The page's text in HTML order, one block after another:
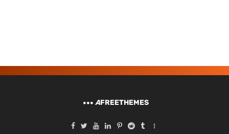
AFREETHEMES